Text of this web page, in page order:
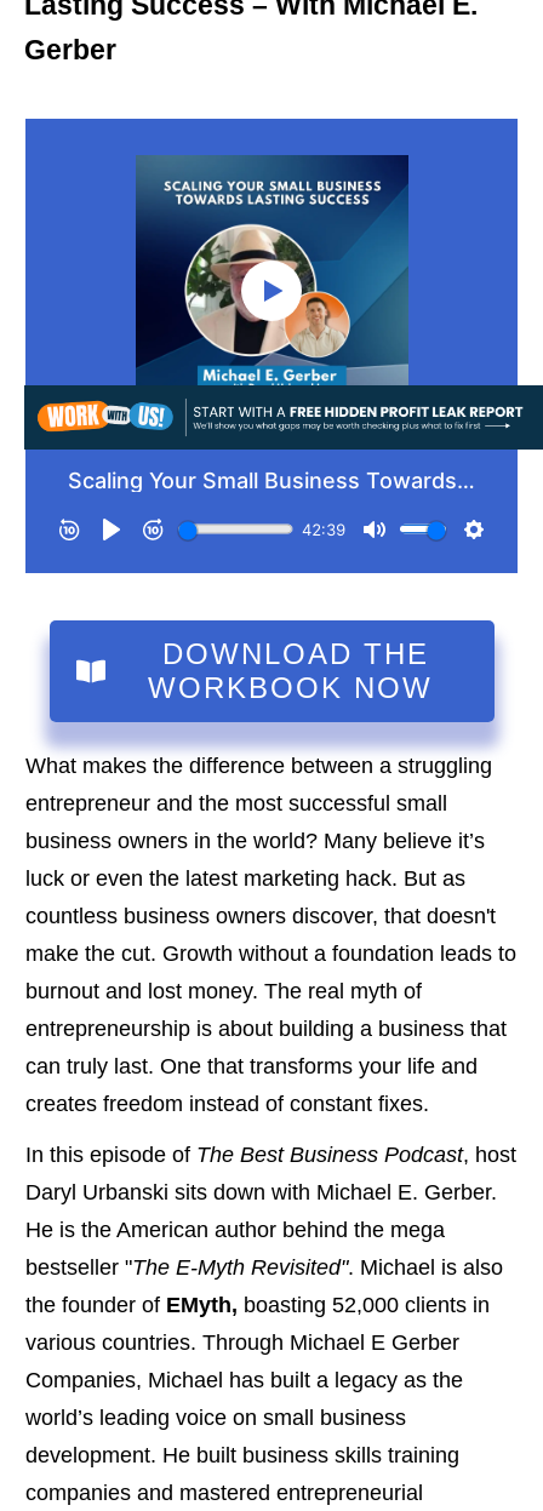
Gerber
DOWNLOAD THE
WORKBOOK NOW
What makes the difference between a struggling
entrepreneur and the most successful small
business owners in the world? Many believe it’s
luck or even the latest marketing hack. But as
countless business owners discover, that doesn't
make the cut. Growth without a foundation leads to
burnout and lost money. The real myth of
entrepreneurship is about building a business that
can truly last. One that transforms your life and
creates freedom instead of constant fixes.
In this episode of The Best Business Podcast, host
Daryl Urbanski sits down with Michael E. Gerber.
He is the American author behind the mega
bestseller "The E-Myth Revisited". Michael is also
the founder of EMyth, boasting 52,000 clients in
various countries. Through Michael E Gerber
Companies, Michael has built a legacy as the
world’s leading voice on small business
development. He built business skills training
companies and mastered entrepreneurial